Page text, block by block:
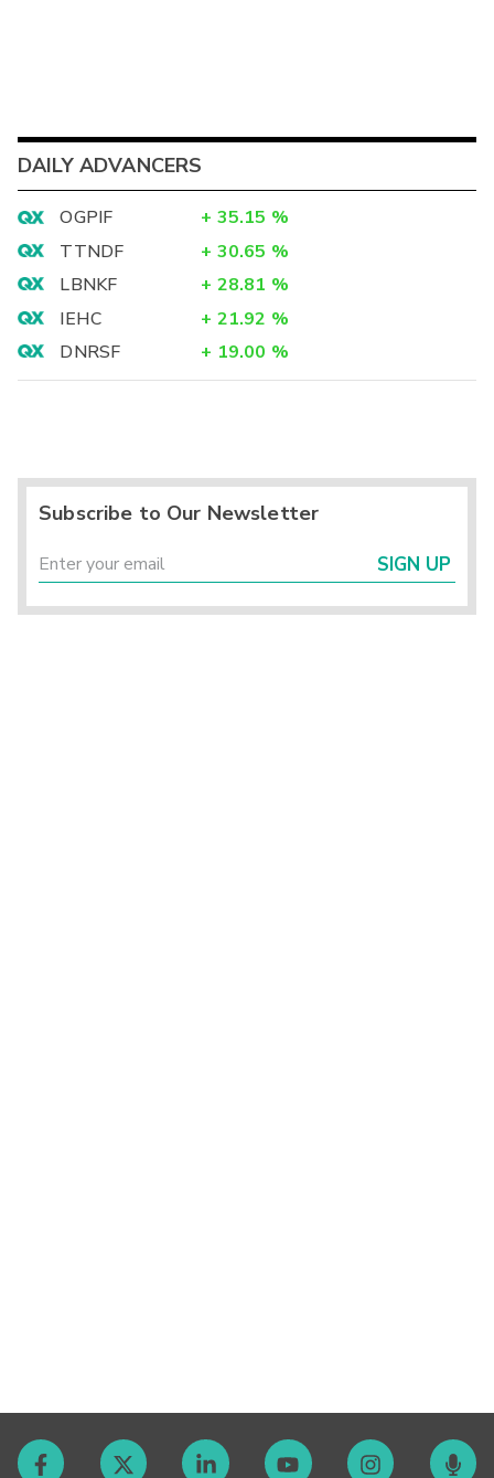
DAILY ADVANCERS
OGPIF + 35.15 %
TTNDF
+ 30.65 %
LBNKF
+ 28.81 %
IEHC
+ 21.92 %
DNRSF
+ 19.00 %
Subscribe to Our Newsletter
SIGN UP